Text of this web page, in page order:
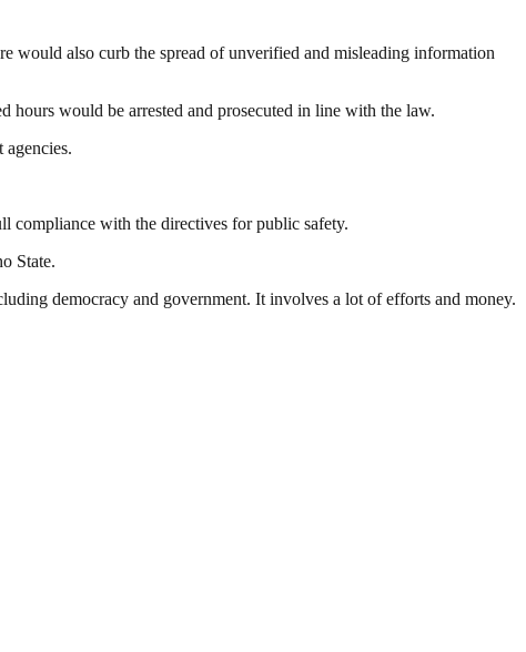
would also curb the spread of unverified and misleading information
hours would be arrested and prosecuted in line with the law.
compliance with the directives for public safety.
State.
democracy and government. It involves a lot of efforts and money.